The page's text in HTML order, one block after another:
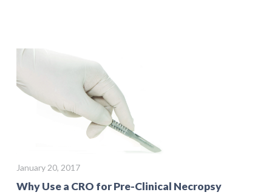
January 20, 2017
Why Use a CRO for Pre-Clinical Necropsy